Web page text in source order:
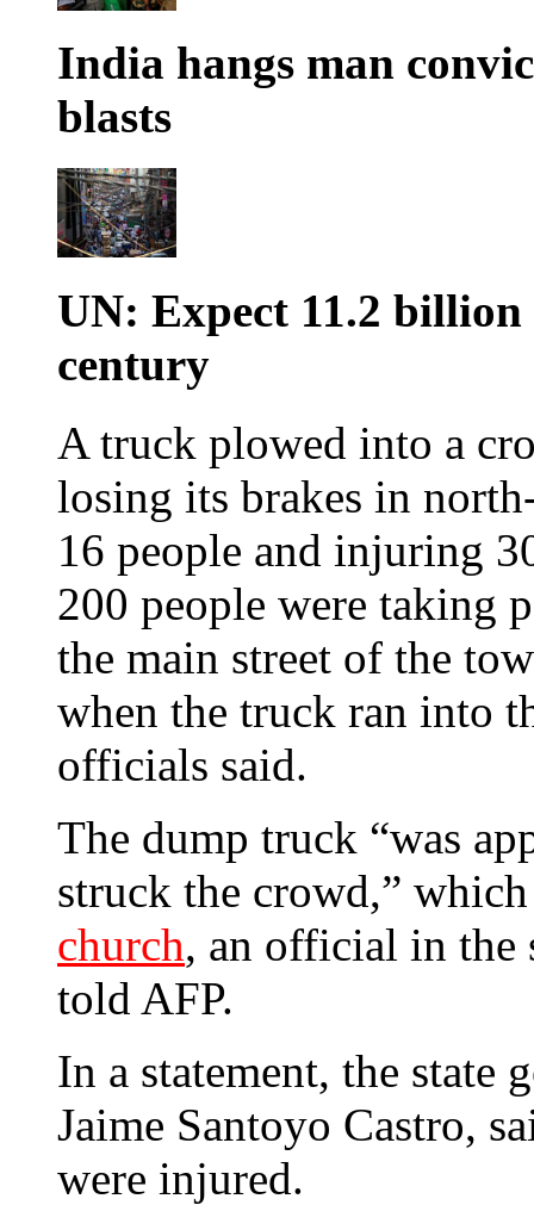
India hangs man
blasts
UN: Expect 11.2
century
A truck plowed into a
losing its brakes in
16 people and injuring
200 people were taking
the main street of the
when the truck ran into
officials said.
The dump truck “was
struck the crowd,”
church, an official in the
told AFP.
In a statement, the state
Jaime Santoyo Castro,
were injured.